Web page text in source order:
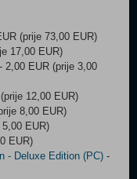
(prije 73,00 EUR)
17,00 EUR)
- 2,00 EUR (prije 3,00
12,00 EUR)
8,00 EUR)
EUR)
EUR)
- Deluxe Edition (PC) -